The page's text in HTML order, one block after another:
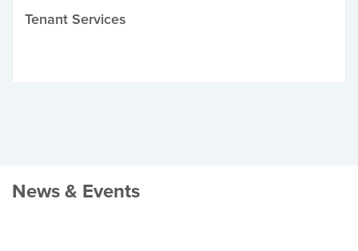
Tenant Services
News & Events